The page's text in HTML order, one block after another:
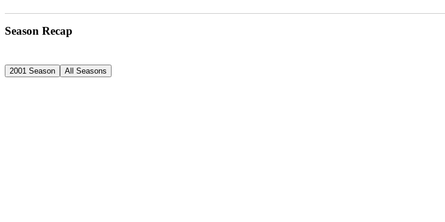
Season Recap
2001 Season All Seasons